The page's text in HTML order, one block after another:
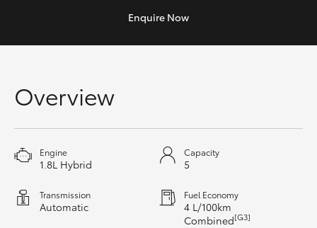
Corolla Cross
Kluger
LandCruiser 300
Utes & Vans
HiLux
Enquire Now
Overview
Engine
1.8L Hybrid
Capacity
5
Transmission
Automatic
Fuel Economy
4 L/100km
Combined[G3]